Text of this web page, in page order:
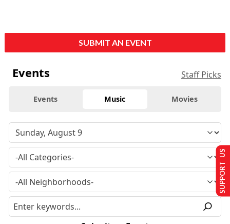
SUBMIT AN EVENT
Events Staff Picks
Events Music Movies
SUPPORT US